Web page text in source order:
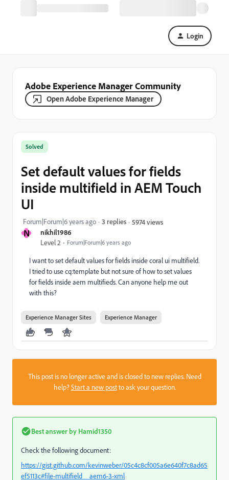
Login
Adobe Experience Manager Community
Open Adobe Experience Manager
N nikhil1986
Level 2 Forum|Forum|6 years ago
Solved
Set default values for fields
inside multifield in AEM Touch
UI
Forum|Forum|6 years ago 3 replies 5974 views
I want to set default values for fields inside coral ui multifield.
I tried to use cq:template but not sure of how to set values
for fields inside aem multifieds. Can anyone help me out
with this?
Experience Manager Sites Experience Manager
This post is no longer active and is closed to new replies. Need
help?Start a new postto ask your question.
Best answer by Hamid1350
Check the following document:
https://gist.github.com/kevinweber/05c4c8cf005a6e640f7c8ad65
ef5113c#file-multifield__aem6-3-xml